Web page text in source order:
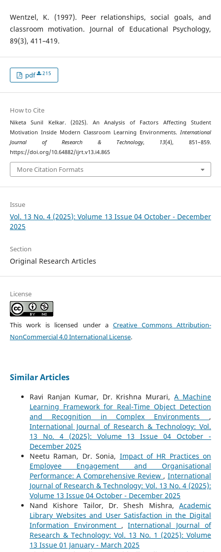
Wentzel, K. (1997). Peer relationships, social goals, and
classroom motivation. Journal of Educational Psychology,
89(3), 411–419.
pdf 215
How to Cite
Niketa Sunil Kelkar. (2025). An Analysis of Factors Affecting Student
Motivation Inside Modern Classroom Learning Environments. International
Journal of Research & Technology, 13(4), 851–859.
https://doi.org/10.64882/ijrt.v13.i4.865
More Citation Formats
Issue
Vol. 13 No. 4 (2025): Volume 13 Issue 04 October - December
2025
Section
Original Research Articles
License
This work is licensed under a Creative Commons Attribution-
NonCommercial 4.0 International License.
Similar Articles
Ravi Ranjan Kumar, Dr. Krishna Murari,A Machine
Learning Framework for Real-Time Object Detection
and Recognition in Complex Environments ,
International Journal of Research & Technology: Vol.
13 No. 4 (2025): Volume 13 Issue 04 October -
December 2025
Neetu Raman, Dr. Sonia, Impact of HR Practices on
Employee Engagement and Organisational
Performance: A Comprehensive Review ,International
Journal of Research & Technology: Vol. 13 No. 4 (2025):
Volume 13 Issue 04 October - December 2025
Nand Kishore Tailor, Dr. Shesh Mishra,Academic
Library Websites and User Satisfaction in the Digital
Information Environment ,International Journal of
Research & Technology: Vol. 13 No. 1 (2025): Volume
13 Issue 01 January - March 2025